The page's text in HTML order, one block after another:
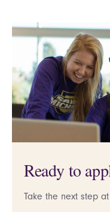
Ready to
Take the next step